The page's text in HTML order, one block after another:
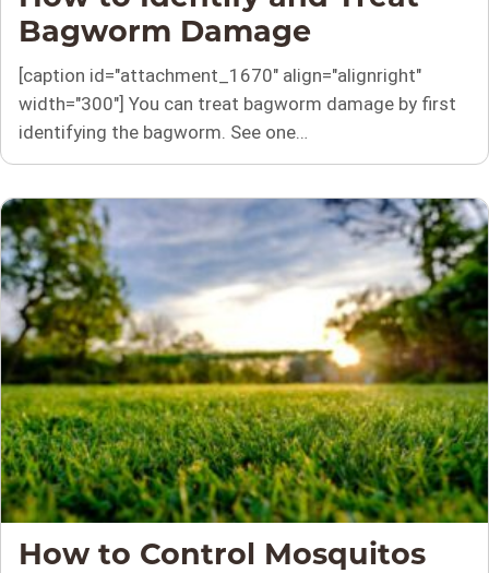
Bagworm Damage
[caption id="attachment_1670" align="alignright"
width="300"] You can treat bagworm damage by first
identifying the bagworm. See one…
How to Control Mosquitos